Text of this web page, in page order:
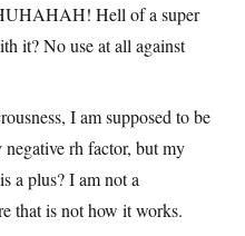
Hell of a super
it? No use at all against
I am supposed to be
rh factor, but my
a plus? I am not a
that is not how it works.